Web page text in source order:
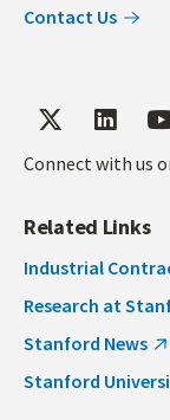
Contact Us
Connect with us
Related Links
Industrial
Research at
Stanford News
Stanford